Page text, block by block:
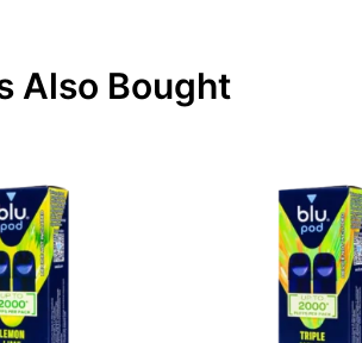
Also Bought